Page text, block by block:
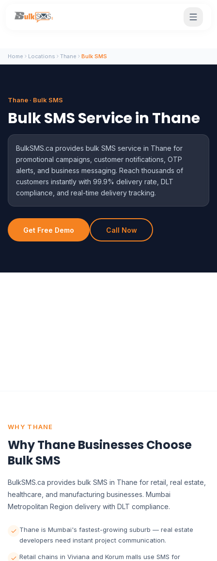
Home Locations Thane Bulk SMS
Thane · Bulk SMS
Bulk SMS Service in Thane
BulkSMS.ca provides bulk SMS service in Thane for
promotional campaigns, customer notifications, OTP
alerts, and business messaging. Reach thousands of
customers instantly with 99.9% delivery rate, DLT
compliance, and real-time delivery tracking.
Get Free Demo Call Now
WHY THANE
Why Thane Businesses Choose
Bulk SMS
BulkSMS.ca provides bulk SMS in Thane for retail, real estate,
healthcare, and manufacturing businesses. Mumbai
Metropolitan Region delivery with DLT compliance.
Thane is Mumbai's fastest-growing suburb — real estate
developers need instant project communication.
Retail chains in Viviana and Korum malls use SMS for